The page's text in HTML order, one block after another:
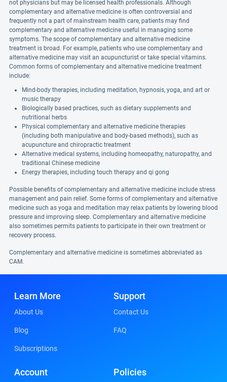
not physicians but may be licensed health professionals. Although
complementary and alternative medicine is often controversial and
frequently not a part of mainstream health care, patients may find
complementary and alternative medicine useful in managing some
symptoms. The scope of complementary and alternative medicine
treatment is broad. For example, patients who use complementary and
alternative medicine may visit an acupuncturist or take special vitamins.
Common forms of complementary and alternative medicine treatment
include:
Mind-body therapies, including meditation, hypnosis, yoga, and art or
music therapy
Biologically based practices, such as dietary supplements and
nutritional herbs
Physical complementary and alternative medicine therapies
(including both manipulative and body-based methods), such as
acupuncture and chiropractic treatment
Alternative medical systems, including homeopathy, naturopathy, and
traditional Chinese medicine
Energy therapies, including touch therapy and qi gong
Possible benefits of complementary and alternative medicine include stress
management and pain relief. Some forms of complementary and alternative
medicine such as yoga and meditation may relax patients by lowering blood
pressure and improving sleep. Complementary and alternative medicine
also sometimes permits patients to participate in their own treatment or
recovery process.
Complementary and alternative medicine is sometimes abbreviated as
CAM.
Learn More
About Us
Blog
Subscriptions
Support
Contact Us
FAQ
Account Policies